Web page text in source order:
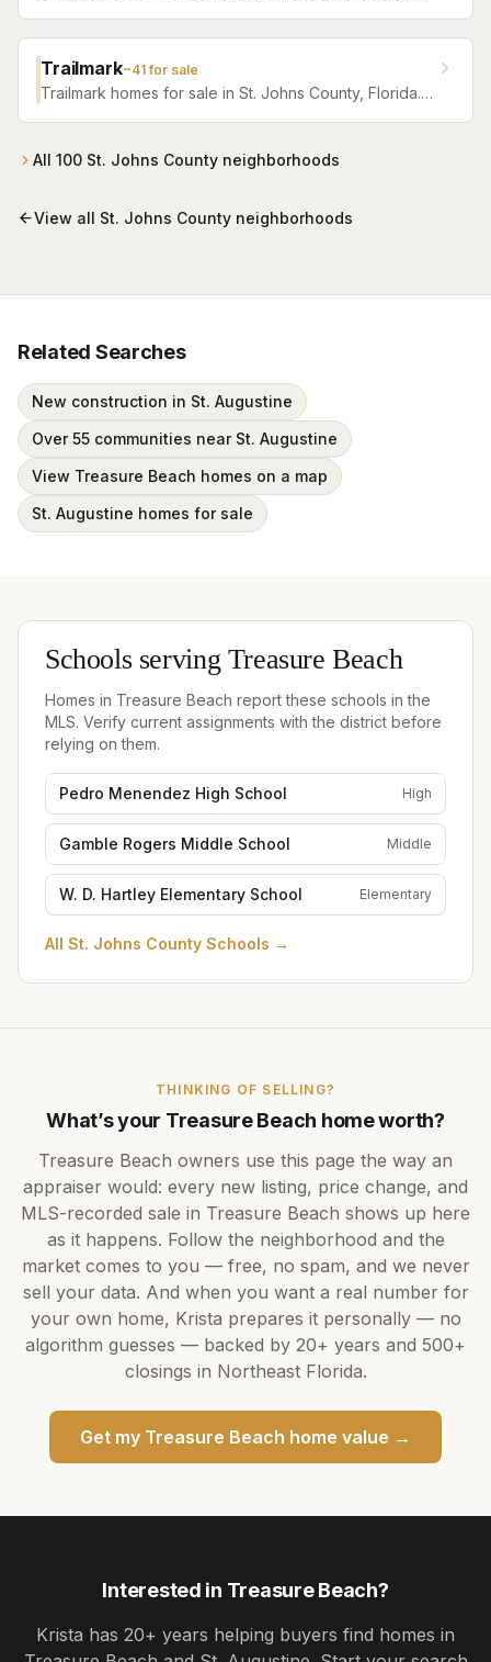
Trailmark~41for sale
Trailmark homes for sale in St. Johns County, Florida.
All 100 St. Johns County neighborhoods
View all St. Johns County neighborhoods
Related Searches
New construction in St. Augustine
Over 55 communities near St. Augustine
View Treasure Beach homes on a map
St. Augustine homes for sale
Schools servingTreasure Beach
Homes in Treasure Beach report these schools in the
MLS. Verify current assignments with the district before
relying on them.
Pedro Menendez High School High
Gamble Rogers Middle School Middle
W. D. Hartley Elementary School Elementary
All St. Johns County Schools →
THINKING OF SELLING?
What’s your Treasure Beach home worth?
Treasure Beach owners use this page the way an
appraiser would: every new listing, price change, and
MLS-recorded sale in Treasure Beach shows up here
as it happens. Follow the neighborhood and the
market comes to you — free, no spam, and we never
sell your data. And when you want a real number for
your own home, Krista prepares it personally — no
algorithm guesses — backed by 20+ years and 500+
closings in Northeast Florida.
Get my Treasure Beach home value →
Interested in Treasure Beach?
Krista has 20+ years helping buyers find homes in